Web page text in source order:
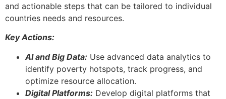
and actionable steps that can be tailored to individual
countries needs and resources.
Key Actions:
AI and Big Data: Use advanced data analytics to
identify poverty hotspots, track progress, and
optimize resource allocation.
Digital Platforms: Develop digital platforms that